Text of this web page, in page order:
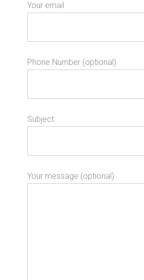
Your email
Phone Number (optional)
Subject
Your message (optional)